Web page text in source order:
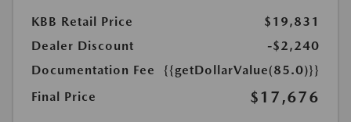
KBB Retail Price
$19,831
Dealer Discount
-$2,240
Documentation Fee
{{getDollarValue(85.0)}}
Final Price
$17,676